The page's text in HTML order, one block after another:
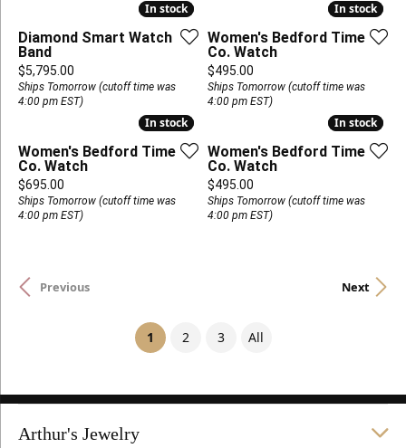
In stock
In stock
Diamond Smart Watch
Band
Price:
$5,795.00
Ships Tomorrow (cutoff time was
4:00 pm EST)
In stock
In stock
Women's Bedford Time
Co. Watch
Price:
$495.00
Ships Tomorrow (cutoff time was
4:00 pm EST)
In stock
In stock
Women's Bedford Time
Co. Watch
Price:
$695.00
Ships Tomorrow (cutoff time was
4:00 pm EST)
In stock
In stock
Women's Bedford Time
Co. Watch
Price:
$495.00
Ships Tomorrow (cutoff time was
4:00 pm EST)
Previous Next
1 (current)
2 3 All
Arthur's Jewelry